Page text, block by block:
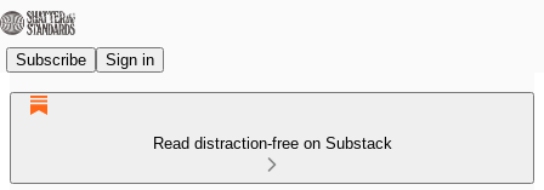
Subscribe Sign in
Read distraction-free on Substack